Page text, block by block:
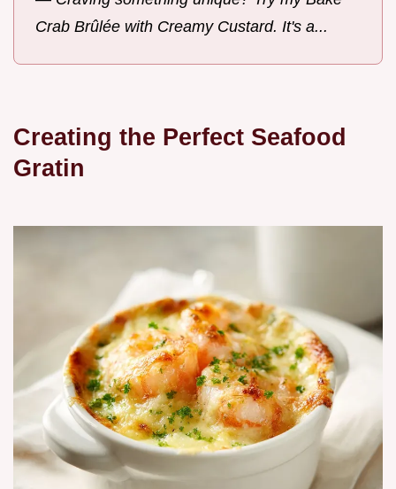
Crab Brûlée with Creamy Custard. It's a...
Creating the Perfect Seafood
Gratin